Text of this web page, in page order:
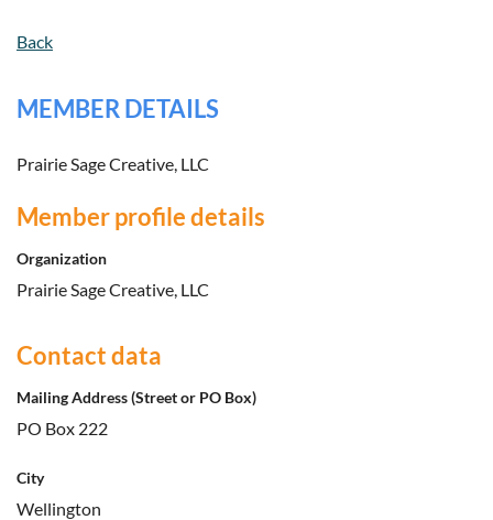
Back
MEMBER DETAILS
Prairie Sage Creative, LLC
Member profile details
Organization
Prairie Sage Creative, LLC
Contact data
Mailing Address (Street or PO Box)
PO Box 222
City
Wellington